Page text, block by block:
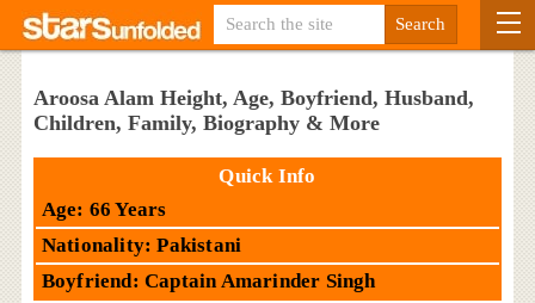
Aroosa Alam Height, Age, Boyfriend, Husband,
Children, Family, Biography & More
Quick Info
Age: 66 Years
Nationality: Pakistani
Boyfriend: Captain Amarinder Singh